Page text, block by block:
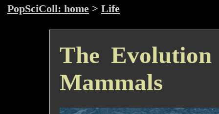
PopSciColl: home > Life
The
Mammals